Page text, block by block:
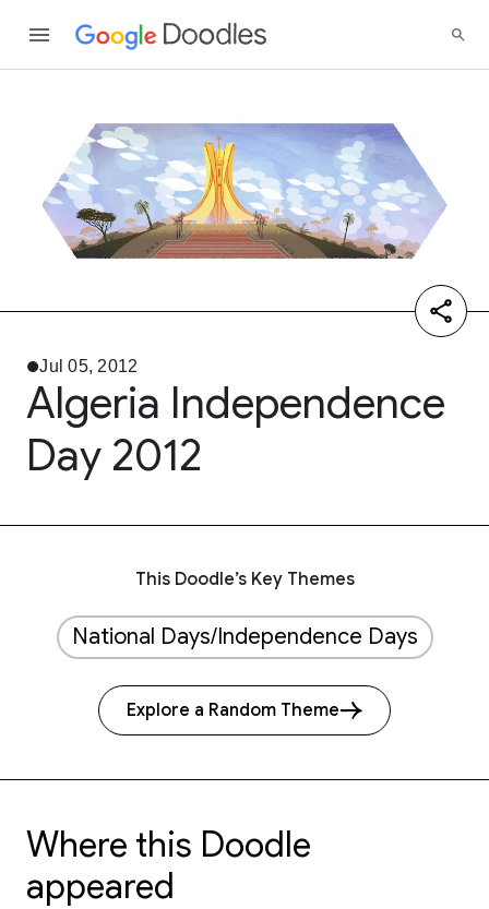
Jul 05, 2012
Algeria Independence
Day 2012
This Doodle’s Key Themes
National Days/Independence Days
Explore a Random Theme
Where this Doodle
appeared